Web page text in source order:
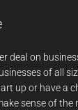
deal on
of all
up or have a
sense of the